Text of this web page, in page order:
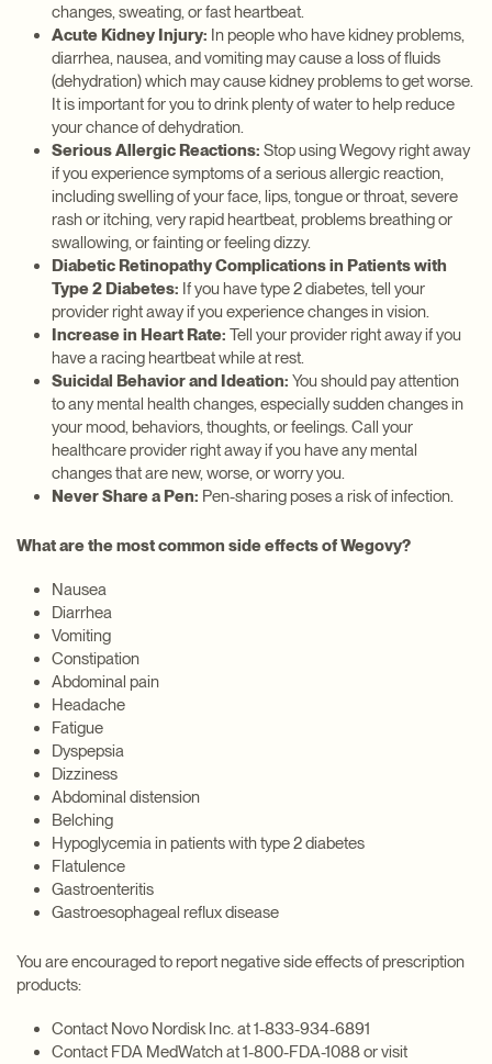
changes, sweating, or fast heartbeat.
Acute Kidney Injury: In people who have kidney problems,
diarrhea, nausea, and vomiting may cause a loss of fluids
(dehydration) which may cause kidney problems to get worse.
It is important for you to drink plenty of water to help reduce
your chance of dehydration.
Serious Allergic Reactions: Stop using Wegovy right away
if you experience symptoms of a serious allergic reaction,
including swelling of your face, lips, tongue or throat, severe
rash or itching, very rapid heartbeat, problems breathing or
swallowing, or fainting or feeling dizzy.
Diabetic Retinopathy Complications in Patients with
Type 2 Diabetes: If you have type 2 diabetes, tell your
provider right away if you experience changes in vision.
Increase in Heart Rate: Tell your provider right away if you
have a racing heartbeat while at rest.
Suicidal Behavior and Ideation: You should pay attention
to any mental health changes, especially sudden changes in
your mood, behaviors, thoughts, or feelings. Call your
healthcare provider right away if you have any mental
changes that are new, worse, or worry you.
Never Share a Pen: Pen-sharing poses a risk of infection.
What are the most common side effects of Wegovy?
Nausea
Diarrhea
Vomiting
Constipation
Abdominal pain
Headache
Fatigue
Dyspepsia
Dizziness
Abdominal distension
Belching
Hypoglycemia in patients with type 2 diabetes
Flatulence
Gastroenteritis
Gastroesophageal reflux disease
You are encouraged to report negative side effects of prescription
products:
Contact Novo Nordisk Inc. at 1-833-934-6891
Contact FDA MedWatch at 1-800-FDA-1088 or visit